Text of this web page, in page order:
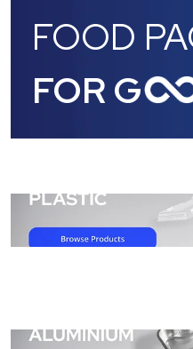
FOOD
FOR G
/products/category/all-
/products/category/all-